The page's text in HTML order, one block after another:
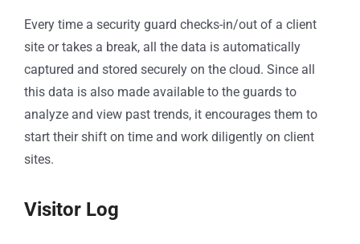
Every time a security guard checks-in/out of a client
site or takes a break, all the data is automatically
captured and stored securely on the cloud. Since all
this data is also made available to the guards to
analyze and view past trends, it encourages them to
start their shift on time and work diligently on client
sites.
Visitor Log